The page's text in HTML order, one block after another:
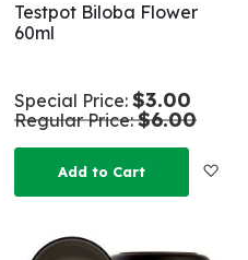
Add to Wish List
Testpot Biloba Flower
60ml
Special Price $3.00
Regular Price $6.00
Add to Cart